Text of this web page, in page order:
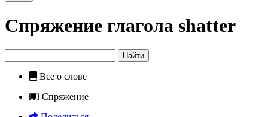
Спряжение глагола shatter
Найти
Все о слове
Спряжение